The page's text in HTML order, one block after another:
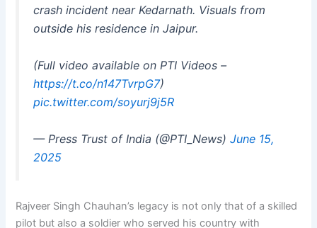
crash incident near Kedarnath. Visuals from
outside his residence in Jaipur.
(Full video available on PTI Videos –
https://t.co/n147TvrpG7)
pic.twitter.com/soyurj9j5R
— Press Trust of India (@PTI_News)June 15,
2025
Rajveer Singh Chauhan’s legacy is not only that of a skilled
pilot but also a soldier who served his country with